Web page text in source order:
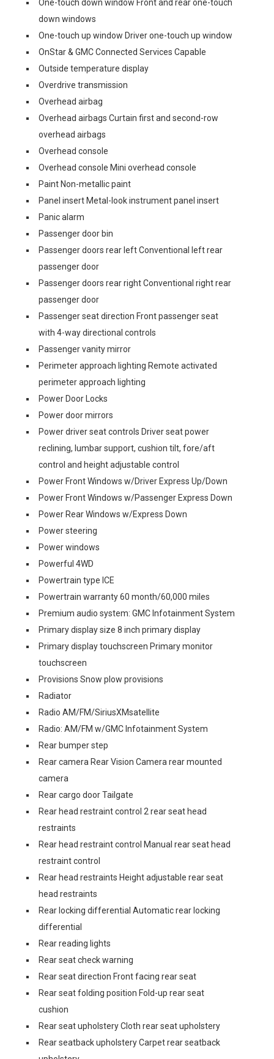
One-touch down window Front and rear one-touch
down windows
One-touch up window Driver one-touch up window
OnStar & GMC Connected Services Capable
Outside temperature display
Overdrive transmission
Overhead airbag
Overhead airbags Curtain first and second-row
overhead airbags
Overhead console
Overhead console Mini overhead console
Paint Non-metallic paint
Panel insert Metal-look instrument panel insert
Panic alarm
Passenger door bin
Passenger doors rear left Conventional left rear
passenger door
Passenger doors rear right Conventional right rear
passenger door
Passenger seat direction Front passenger seat
with 4-way directional controls
Passenger vanity mirror
Perimeter approach lighting Remote activated
perimeter approach lighting
Power Door Locks
Power door mirrors
Power driver seat controls Driver seat power
reclining, lumbar support, cushion tilt, fore/aft
control and height adjustable control
Power Front Windows w/Driver Express Up/Down
Power Front Windows w/Passenger Express Down
Power Rear Windows w/Express Down
Power steering
Power windows
Powerful 4WD
Powertrain type ICE
Powertrain warranty 60 month/60,000 miles
Premium audio system: GMC Infotainment System
Primary display size 8 inch primary display
Primary display touchscreen Primary monitor
touchscreen
Provisions Snow plow provisions
Radiator
Radio AM/FM/SiriusXMsatellite
Radio: AM/FM w/GMC Infotainment System
Rear bumper step
Rear camera Rear Vision Camera rear mounted
camera
Rear cargo door Tailgate
Rear head restraint control 2 rear seat head
restraints
Rear head restraint control Manual rear seat head
restraint control
Rear head restraints Height adjustable rear seat
head restraints
Rear locking differential Automatic rear locking
differential
Rear reading lights
Rear seat check warning
Rear seat direction Front facing rear seat
Rear seat folding position Fold-up rear seat
cushion
Rear seat upholstery Cloth rear seat upholstery
Rear seatback upholstery Carpet rear seatback